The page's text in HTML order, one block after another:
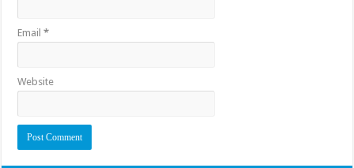
Email*
Website